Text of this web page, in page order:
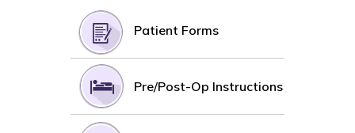
Patient Forms
Pre/Post-Op Instructions